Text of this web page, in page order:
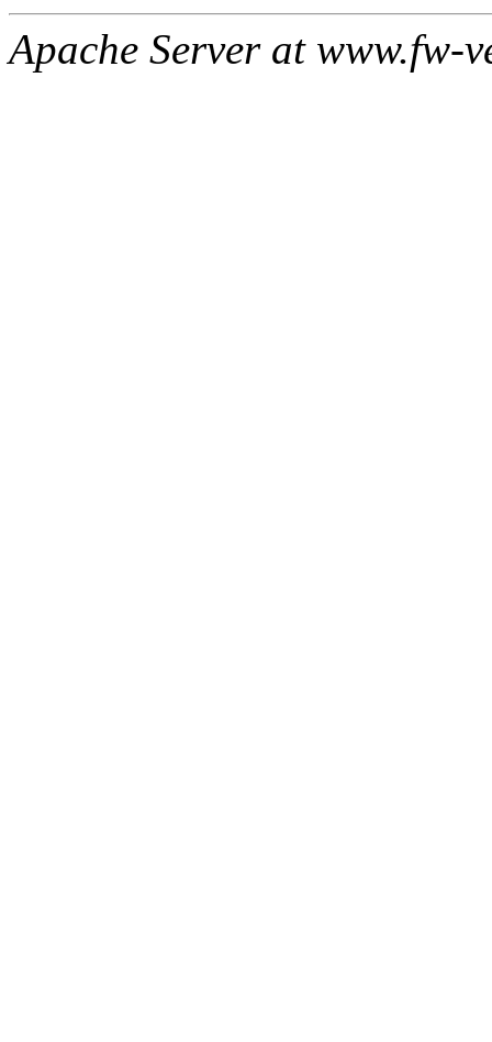
Apache Server at www.fw-